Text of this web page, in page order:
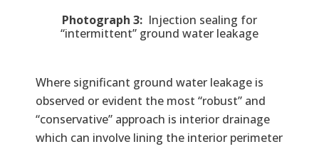
Photograph 3: Injection sealing for
“intermittent” ground water leakage
Where significant ground water leakage is
observed or evident the most “robust” and
“conservative” approach is interior drainage
which can involve lining the interior perimeter